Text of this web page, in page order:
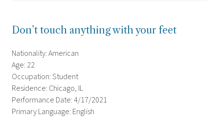
Don’t touch anything with your feet
Nationality: American
Age: 22
Occupation: Student
Residence: Chicago, IL
Performance Date: 4/17/2021
Primary Language: English